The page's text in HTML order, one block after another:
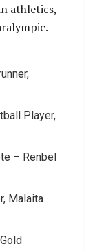
athletics,
Player,
– Renbel
Malaita